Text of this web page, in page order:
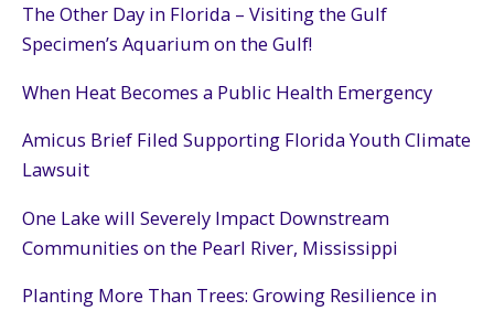
The Other Day in Florida – Visiting the Gulf
Specimen’s Aquarium on the Gulf!
When Heat Becomes a Public Health Emergency
Amicus Brief Filed Supporting Florida Youth Climate
Lawsuit
One Lake will Severely Impact Downstream
Communities on the Pearl River, Mississippi
Planting More Than Trees: Growing Resilience in